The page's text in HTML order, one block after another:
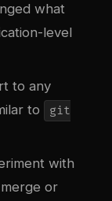
what
level
to any
to
git
with
or